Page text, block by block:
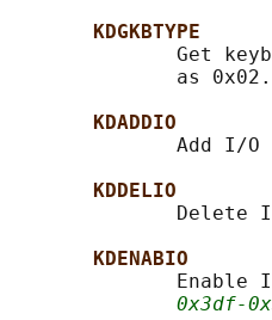
KDGKBTYPE
Get
              as 0x02.
KDADDIO
Add I/
KDDELIO
Delete
KDENABIO
Enable
0x3df-